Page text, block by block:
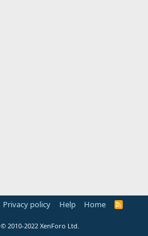
Privacy policy Help Home
R
© 2010-2022 XenForo Ltd.